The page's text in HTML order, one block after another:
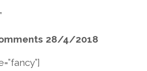
28/4/2018